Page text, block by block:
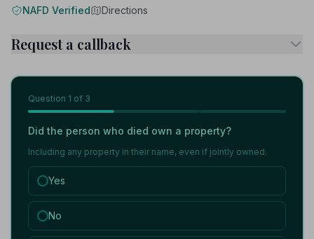
NAFD Verified Directions
Request a callback
Question 1 of 3
Did the person who died own a property?
Including any property in their name, even if jointly owned.
Yes
No